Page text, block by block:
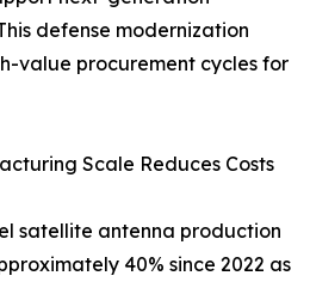
defense modernization
value procurement cycles for
Scale Reduces Costs
satellite antenna production
40% since 2022 as